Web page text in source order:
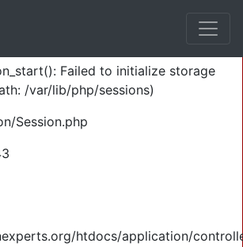
Failed to initialize storage
/var/lib/php/sessions)
Session.php
htdocs/application/